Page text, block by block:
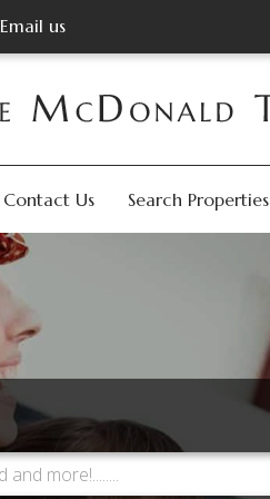
Email us
Contact Us Search Properties